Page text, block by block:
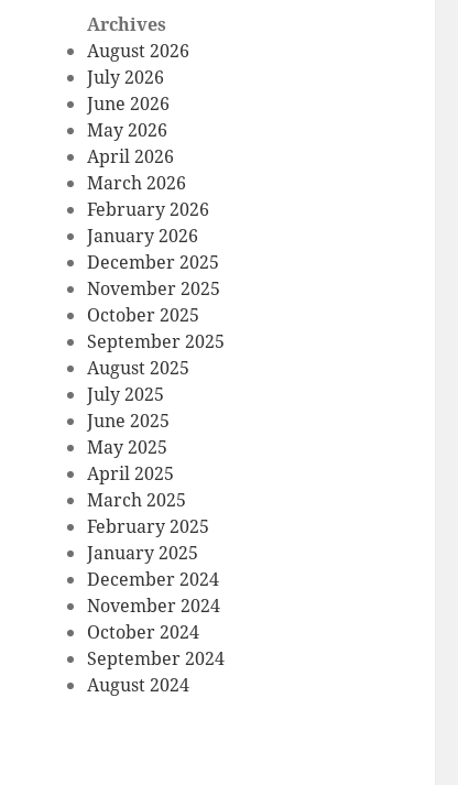
Archives
August 2026
July 2026
June 2026
May 2026
April 2026
March 2026
February 2026
January 2026
December 2025
November 2025
October 2025
September 2025
August 2025
July 2025
June 2025
May 2025
April 2025
March 2025
February 2025
January 2025
December 2024
November 2024
October 2024
September 2024
August 2024